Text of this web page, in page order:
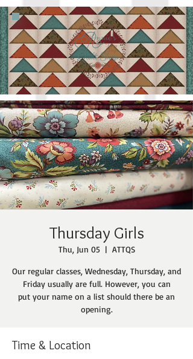
Thursday Girls
Thu, Jun 05
  |
ATTQS
Our regular classes, Wednesday, Thursday, and
Friday usually are full. However, you can
put your name on a list should there be an
opening.
Time & Location